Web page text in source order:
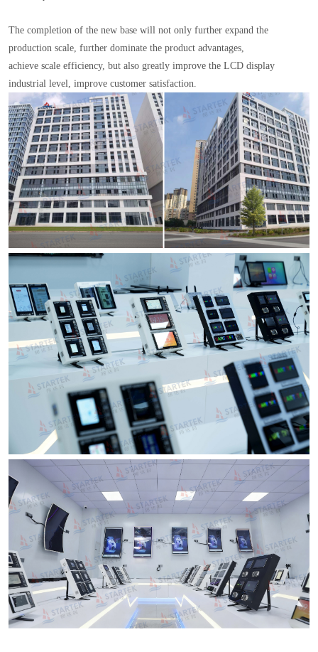
The completion of the new base will not only further expand the
production scale, further dominate the product advantages,
achieve scale efficiency, but also greatly improve the LCD display
industrial level, improve customer satisfaction.